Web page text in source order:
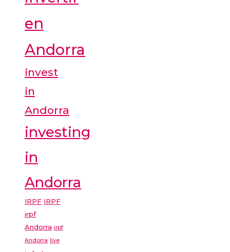
en
Andorra
invest
in
Andorra
investing
in
Andorra
IRPF IRPF
irpf
Andorra irpf
Andorra live